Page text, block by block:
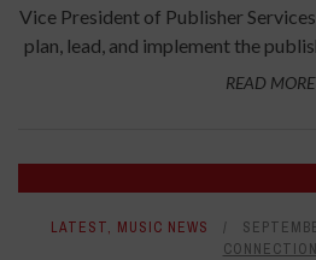
Vice President of Publisher
plan, lead, and implement the
READ MORE
LATEST, MUSIC NEWS
CONNECTION